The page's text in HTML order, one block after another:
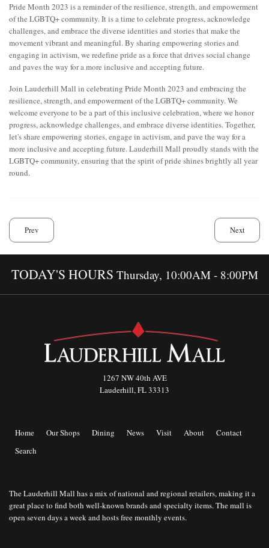
Pride Month 2023 is a reminder of the resilience, strength, and empowerment
of the LGBTQ+ community. It is a time to celebrate progress, acknowledge
challenges, and embrace the diverse identities and stories that make the
movement vibrant and meaningful. By sharing empowering stories and
engaging in activism, we redefine pride as a force that drives social change
and paves the way for a more inclusive and accepting future.
Join Lauderhill Mall in celebrating Pride Month 2023 and embracing the
resilience, strength, and empowerment of the LGBTQ+ community. We
welcome everyone to be a part of this inclusive celebration, where we honor
progress, acknowledge challenges, and embrace diverse identities. Together,
let's share empowering stories, engage in activism, and pave the way for a
more inclusive and accepting future. Lauderhill Mall proudly stands with the
LGBTQ+ community, ensuring that the spirit of pride shines brightly all year
round.
Prev Next
TODAY'S HOURS Thursday, 10:00AM - 8:00PM
1267 NW 40th AVE
Lauderhill, FL 33313
Home Our Shops Dining News Visit About
Contact
Search
The Lauderhill Mall has a mix of national and regional retailers, making it a
great place to find both well-known brands and specialty items. The mall is
open seven days a week and hosts free monthly events.